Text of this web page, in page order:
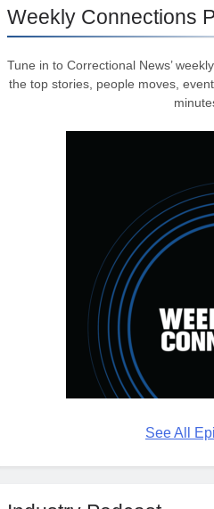
Weekly Connections
Tune in to Correctional News’
the top stories, people moves,
See All